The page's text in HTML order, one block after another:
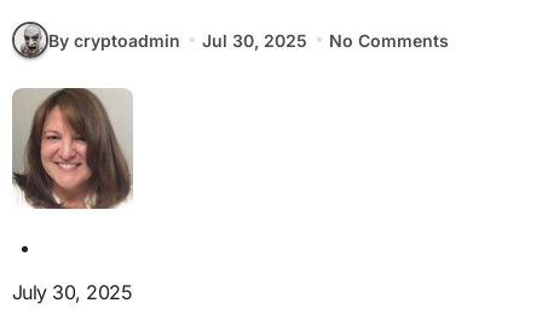
By cryptoadmin Jul 30, 2025 No Comments
July 30, 2025